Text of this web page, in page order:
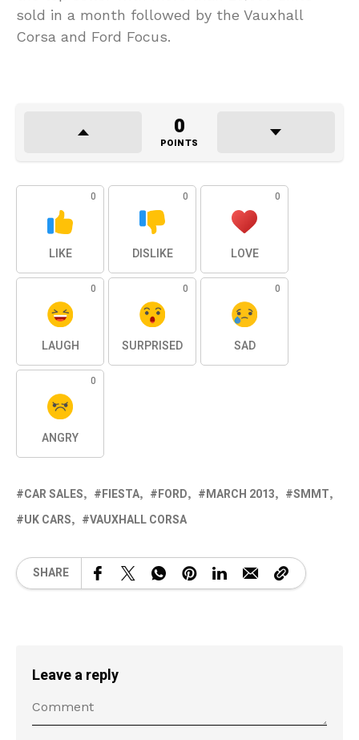
sold in a month followed by the Vauxhall
Corsa and Ford Focus.
0
POINTS
0
LIKE
0
DISLIKE
0
LOVE
0
LAUGH
0
SURPRISED
0
SAD
0
ANGRY
CAR SALES FIESTA FORD MARCH 2013
SMMT
UK CARS
VAUXHALL CORSA
SHARE
Leave a reply